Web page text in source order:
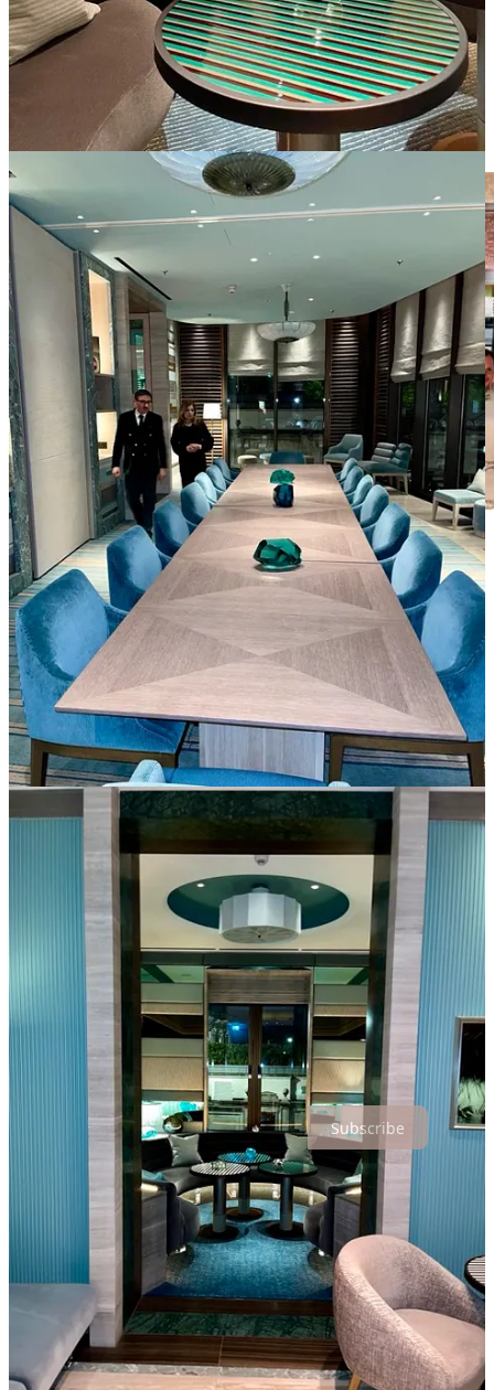
Marcello’s expertise and passion for art enriched us further as he
provided insights into the various pieces and the talented artists
behind them.
It struck me how talented and engaged the staff at Pavyllon were.
Most importantly, Pavyllon delivers on its promise to its guests, due
to an incredibly talented (and well-mentored) team, as well its flare.
A Portrait of Culinary Brilliance!
The Hospitality Effect
Hospitality is, at its core, an entertaining endeavor that revolves
around engagement and connection - engaging conversations and
captivating stories centered on the themes of food, travel, and
people.
Pavyllon London is the perfect venue for participation in the essence
of hospitality!
Our second time around at Pavyllon left us amazed and profoundly
touched. We were treated to visual delights that enraptured our
senses, while our culinary and oenological knowledge expanded,
thanks to the exceptional food and wine offerings.
More importantly, we formed meaningful connections and forged
new friendships that enriched our experience even further.
Under the direction of Chef Yannick, a prolific inventor and
, we are witnessing remarkable transformation in the
approachability of haute-cuisine.
Thanks for reading Hospitality is a Lifestyle! Subscribe for free to
receive new posts and support my work.
Subscribe
Discussion about this post
Comments Restacks